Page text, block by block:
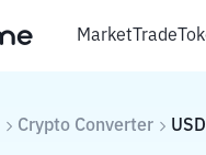
MarketTrade
Crypto Converter USD